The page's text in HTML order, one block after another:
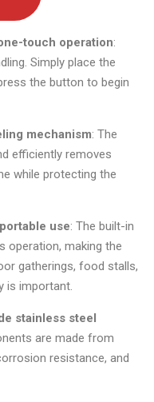
touch operation:
Simply place the
the button to begin
mechanism: The
efficiently removes
while protecting the
use: The built-in
operation, making the
gatherings, food stalls,
is important.
stainless steel
are made from
resistance, and